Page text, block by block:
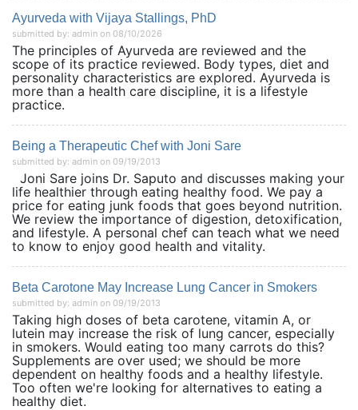
Ayurveda with Vijaya Stallings, PhD
submitted by: admin on 08/10/2026
The principles of Ayurveda are reviewed and the
scope of its practice reviewed. Body types, diet and
personality characteristics are explored. Ayurveda is
more than a health care discipline, it is a lifestyle
practice.
Being a Therapeutic Chef with Joni Sare
submitted by: admin on 09/19/2013
Joni Sare joins Dr. Saputo and discusses making your
life healthier through eating healthy food. We pay a
price for eating junk foods that goes beyond nutrition.
We review the importance of digestion, detoxification,
and lifestyle. A personal chef can teach what we need
to know to enjoy good health and vitality.
Beta Carotone May Increase Lung Cancer in Smokers
submitted by: admin on 09/19/2013
Taking high doses of beta carotene, vitamin A, or
lutein may increase the risk of lung cancer, especially
in smokers. Would eating too many carrots do this?
Supplements are over used; we should be more
dependent on healthy foods and a healthy lifestyle.
Too often we're looking for alternatives to eating a
healthy diet.